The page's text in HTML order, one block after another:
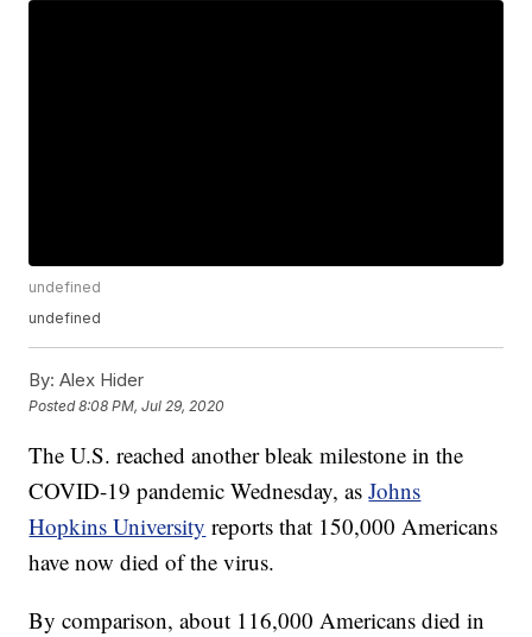
undefined
undefined
By: Alex Hider
Posted8:08 PM, Jul 29, 2020
The U.S. reached another bleak milestone in the
COVID-19 pandemic Wednesday, asJohns
Hopkins University reports that 150,000 Americans
have now died of the virus.
By comparison, about 116,000 Americans died in